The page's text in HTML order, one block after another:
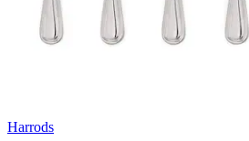
Harrods